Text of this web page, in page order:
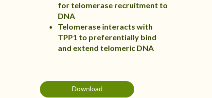
for telomerase recruitment to
DNA
Telomerase interacts with
TPP1 to preferentially bind
and extend telomeric DNA
Download